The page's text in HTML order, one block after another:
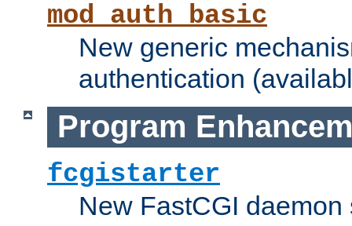
mod_auth_basic
New generic
authentication
Program
fcgistarter
New FastCGI daemon